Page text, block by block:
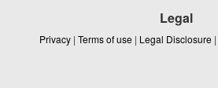
Legal
Privacy | Terms of use | Legal Disclosure |